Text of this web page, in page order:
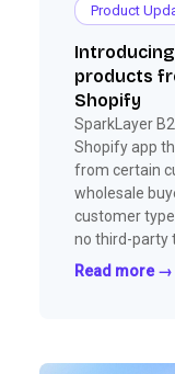
Product
products
Shopify
SparkLayer
Shopify app
from certain
wholesale
customer type
no third-party
Read more →